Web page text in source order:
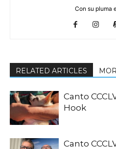
Con su pluma
RELATED ARTICLES
Canto
Hook
Canto